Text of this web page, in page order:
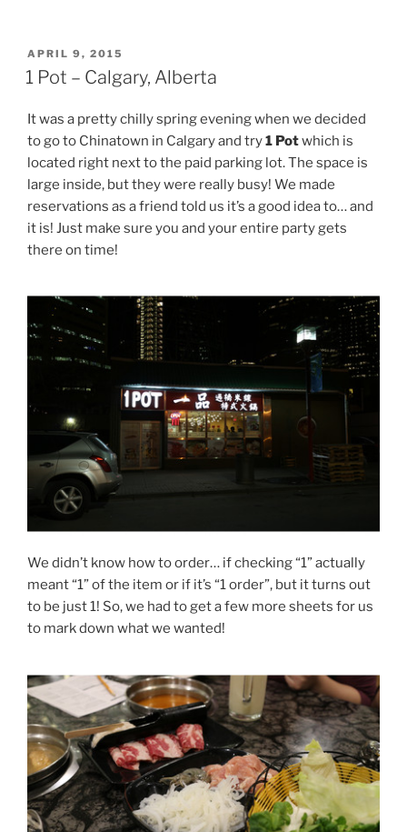
POSTED
ON
APRIL 9, 2015
1 Pot – Calgary, Alberta
It was a pretty chilly spring evening when we decided
to go to Chinatown in Calgary and try1 Potwhich is
located right next to the paid parking lot. The space is
large inside, but they were really busy! We made
reservations as a friend told us it’s a good idea to… and
it is! Just make sure you and your entire party gets
there on time!
We didn’t know how to order… if checking “1” actually
meant “1” of the item or if it’s “1 order”, but it turns out
to be just 1! So, we had to get a few more sheets for us
to mark down what we wanted!